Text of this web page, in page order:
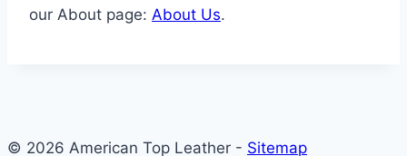
our About page: About Us.
© 2026 American Top Leather - Sitemap